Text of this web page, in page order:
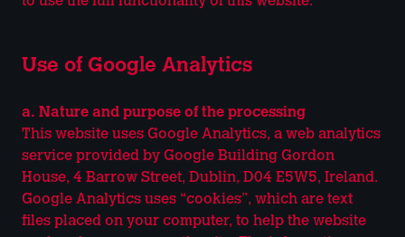
Use of Google Analytics
a. Nature and purpose of the processing
This website uses Google Analytics, a web analytics
service provided by Google Building Gordon
House, 4 Barrow Street, Dublin, D04 E5W5, Ireland.
Google Analytics uses “cookies”, which are text
files placed on your computer, to help the website